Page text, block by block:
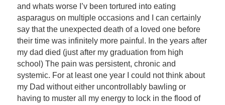
and whats worse I’v been tortured into eating
asparagus on multiple occasions and I can certainly
say that the unexpected death of a loved one before
their time was infinitely more painful. In the years after
my dad died (just after my graduation from high
school) The pain was persistent, chronic and
systemic. For at least one year I could not think about
my Dad without either uncontrollably bawling or
having to muster all my energy to lock in the flood of